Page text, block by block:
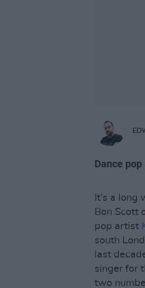
Dance
It’s a
Bon Scott
pop artist
south
last
singer for
two